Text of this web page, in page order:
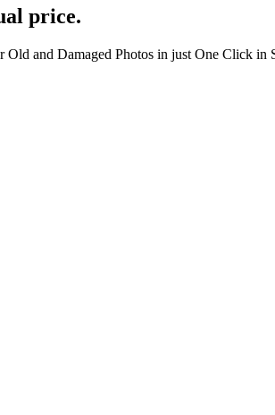
price.
and Damaged Photos in just One Click in